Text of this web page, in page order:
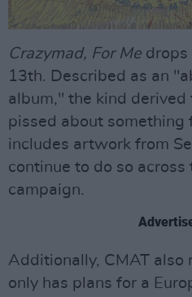
Crazymad, For Me drops
13th. Described as an
album," the kind derived
pissed about something
includes artwork from
continue to do so across
campaign.
Additionally, CMAT also
only has plans for a